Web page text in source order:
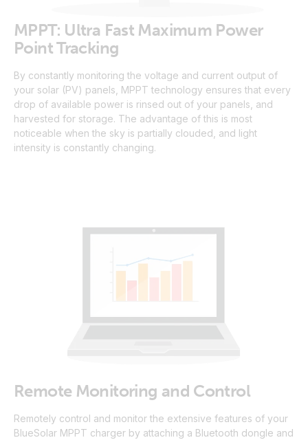
MPPT: Ultra Fast Maximum Power
Point Tracking
By constantly monitoring the voltage and current output of
your solar (PV) panels, MPPT technology ensures that every
drop of available power is rinsed out of your panels, and
harvested for storage. The advantage of this is most
noticeable when the sky is partially clouded, and light
intensity is constantly changing.
Remote Monitoring and Control
Remotely control and monitor the extensive features of your
BlueSolar MPPT charger by attaching a Bluetooth dongle and